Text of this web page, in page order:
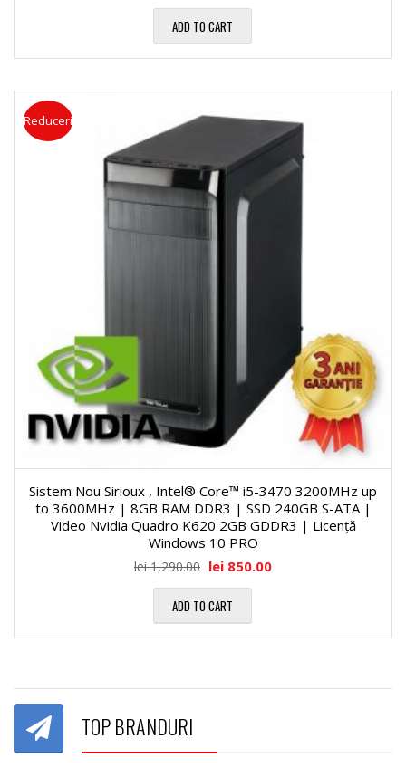
ADD TO CART
Reduceri
Sistem Nou Sirioux , Intel® Core™ i5-3470 3200MHz up
to 3600MHz | 8GB RAM DDR3 | SSD 240GB S-ATA |
Video Nvidia Quadro K620 2GB GDDR3 | Licență
Windows 10 PRO
lei1,290.00 lei 850.00
ADD TO CART
TOP BRANDURI